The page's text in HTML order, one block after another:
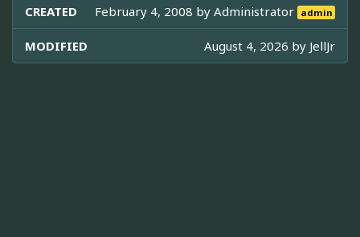
CREATED February 4, 2008 byAdministrator admin
MODIFIED August 4, 2026 by JellJr